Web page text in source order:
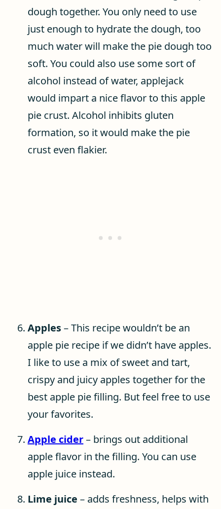
dough together. You only need to use
just enough to hydrate the dough, too
much water will make the pie dough too
soft. You could also use some sort of
alcohol instead of water, applejack
would impart a nice flavor to this apple
pie crust. Alcohol inhibits gluten
formation, so it would make the pie
crust even flakier.
Apples– This recipe wouldn’t be an
apple pie recipe if we didn’t have apples.
I like to use a mix of sweet and tart,
crispy and juicy apples together for the
best apple pie filling. But feel free to use
your favorites.
Apple cider– brings out additional
apple flavor in the filling. You can use
apple juice instead.
Lime juice – adds freshness, helps with